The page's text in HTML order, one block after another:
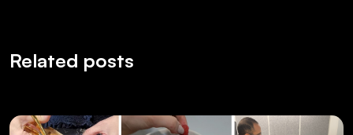
Related posts